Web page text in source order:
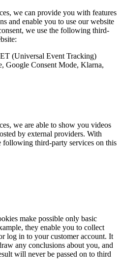
we can provide you with features
and enable you to use our website
we use the following third-
(Universal Event Tracking)
Google Consent Mode, Klarna,
we are able to show you videos
by external providers. With
following third-party services on this
make possible only basic
they enable you to collect
log in to your customer account. It
any conclusions about you, and
will never be passed on to third